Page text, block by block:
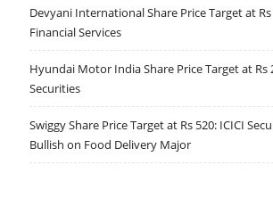
Devyani International Share Price Target at
Financial Services
Hyundai Motor India Share Price Target at Rs
Securities
Swiggy Share Price Target at Rs 520: ICICI
Bullish on Food Delivery Major